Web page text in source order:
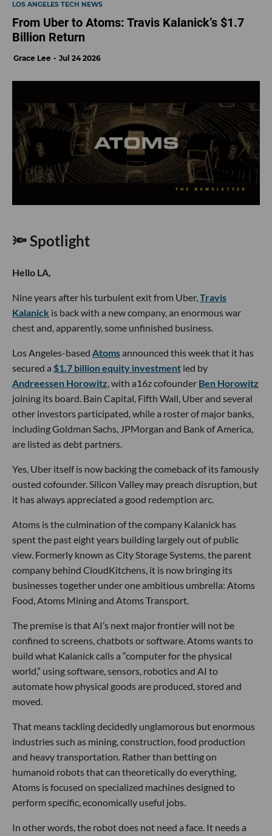
LOS ANGELES TECH NEWS
From Uber to Atoms: Travis Kalanick’s $1.7
Billion Return
Grace Lee Jul 24 2026
🔦 Spotlight
Hello LA,
Nine years after his turbulent exit from Uber,Travis
Kalanick is back with a new company, an enormous war
chest and, apparently, some unfinished business.
Los Angeles-based Atomsannounced this week that it has
secured a $1.7 billion equity investment led by
Andreessen Horowitz, with a16z cofounder Ben Horowitz
joining its board. Bain Capital, Fifth Wall, Uber and several
other investors participated, while a roster of major banks,
including Goldman Sachs, JPMorgan and Bank of America,
are listed as debt partners.
Yes, Uber itself is now backing the comeback of its famously
ousted cofounder. Silicon Valley may preach disruption, but
it has always appreciated a good redemption arc.
Atoms is the culmination of the company Kalanick has
spent the past eight years building largely out of public
view. Formerly known as City Storage Systems, the parent
company behind CloudKitchens, it is now bringing its
businesses together under one ambitious umbrella: Atoms
Food, Atoms Mining and Atoms Transport.
The premise is that AI’s next major frontier will not be
confined to screens, chatbots or software. Atoms wants to
build what Kalanick calls a “computer for the physical
world,” using software, sensors, robotics and AI to
automate how physical goods are produced, stored and
moved.
That means tackling decidedly unglamorous but enormous
industries such as mining, construction, food production
and heavy transportation. Rather than betting on
humanoid robots that can theoretically do everything,
Atoms is focused on specialized machines designed to
perform specific, economically useful jobs.
In other words, the robot does not need a face. It needs a